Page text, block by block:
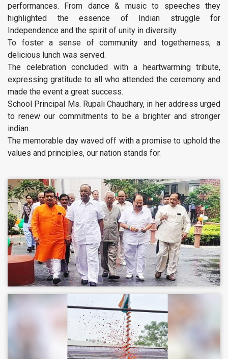
performances. From dance & music to speeches they
highlighted the essence of Indian struggle for
Independence and the spirit of unity in diversity.
To foster a sense of community and togetherness, a
delicious lunch was served.
The celebration concluded with a heartwarming tribute,
expressing gratitude to all who attended the ceremony and
made the event a great success.
School Principal Ms. Rupali Chaudhary, in her address urged
to renew our commitments to be a brighter and stronger
indian.
The memorable day waved off with a promise to uphold the
values and principles, our nation stands for.